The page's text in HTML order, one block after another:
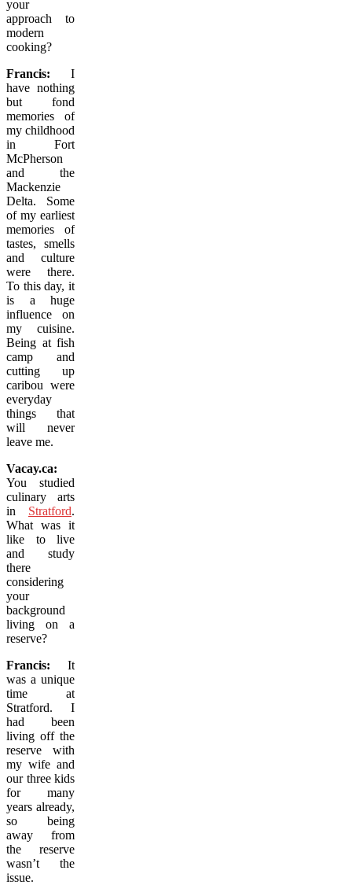
your
approach to
modern
cooking?
Francis: I
have nothing
but fond
memories of
my childhood
in Fort
McPherson
and the
Mackenzie
Delta. Some
of my earliest
memories of
tastes, smells
and culture
were there.
To this day, it
is a huge
influence on
my cuisine.
Being at fish
camp and
cutting up
caribou were
everyday
things that
will never
leave me.
Vacay.ca:
You studied
culinary arts
in Stratford.
What was it
like to live
and study
there
considering
your
background
living on a
reserve?
Francis: It
was a unique
time at
Stratford. I
had been
living off the
reserve with
my wife and
our three kids
for many
years already,
so being
away from
the reserve
wasn’t the
issue.